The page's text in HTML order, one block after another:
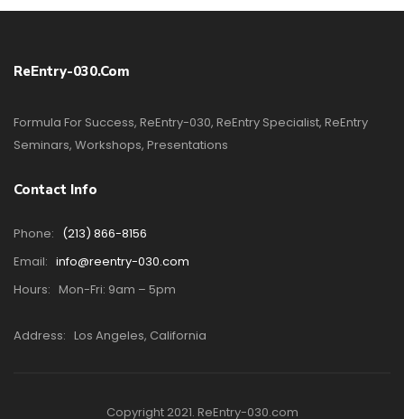
ReEntry-030.com
Formula For Success, ReEntry-030, ReEntry Specialist, ReEntry
Seminars, Workshops, Presentations
Contact Info
Phone: (213) 866-8156
Email: info@reentry-030.com
Hours: Mon-Fri: 9am – 5pm
Address: Los Angeles, California
Copyright 2021. ReEntry-030.com